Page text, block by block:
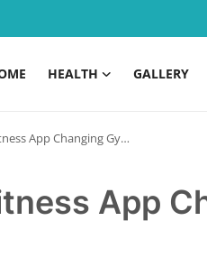
HEALTH GALLERY
Changing Gym Experience
App